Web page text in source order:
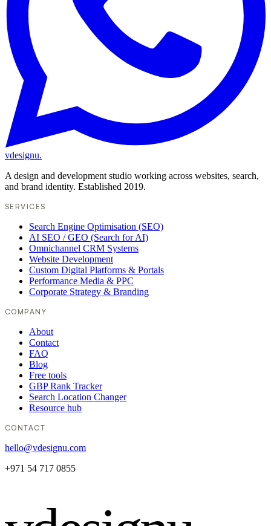
vdesignu.
A design and development studio working across websites, search,
and brand identity. Established 2019.
SERVICES
Search Engine Optimisation (SEO)
AI SEO / GEO (Search for AI)
Omnichannel CRM Systems
Website Development
Custom Digital Platforms & Portals
Performance Media & PPC
Corporate Strategy & Branding
COMPANY
About
Contact
FAQ
Blog
Free tools
GBP Rank Tracker
Search Location Changer
Resource hub
CONTACT
hello@vdesignu.com
+971 54 717 0855